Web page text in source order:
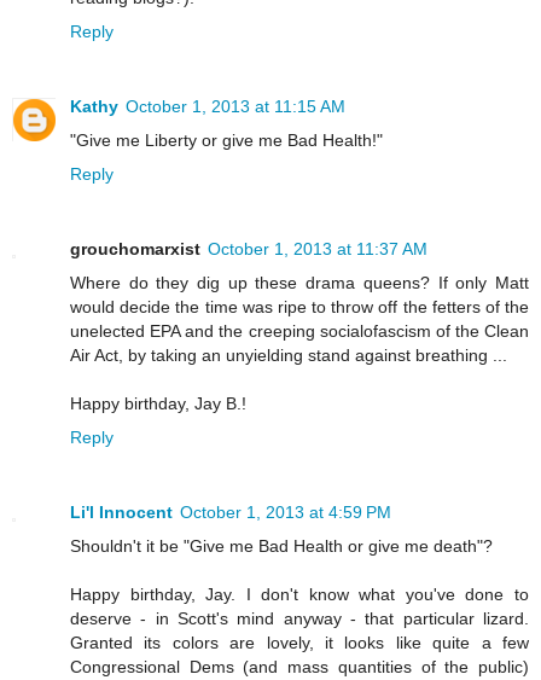
Reply
Kathy October 1, 2013 at 11:15 AM
"Give me Liberty or give me Bad Health!"
Reply
grouchomarxist October 1, 2013 at 11:37 AM
Where do they dig up these drama queens? If only Matt
would decide the time was ripe to throw off the fetters of the
unelected EPA and the creeping socialofascism of the Clean
Air Act, by taking an unyielding stand against breathing ...
Happy birthday, Jay B.!
Reply
Li'l Innocent October 1, 2013 at 4:59 PM
Shouldn't it be "Give me Bad Health or give me death"?
Happy birthday, Jay. I don't know what you've done to
deserve - in Scott's mind anyway - that particular lizard.
Granted its colors are lovely, it looks like quite a few
Congressional Dems (and mass quantities of the public)